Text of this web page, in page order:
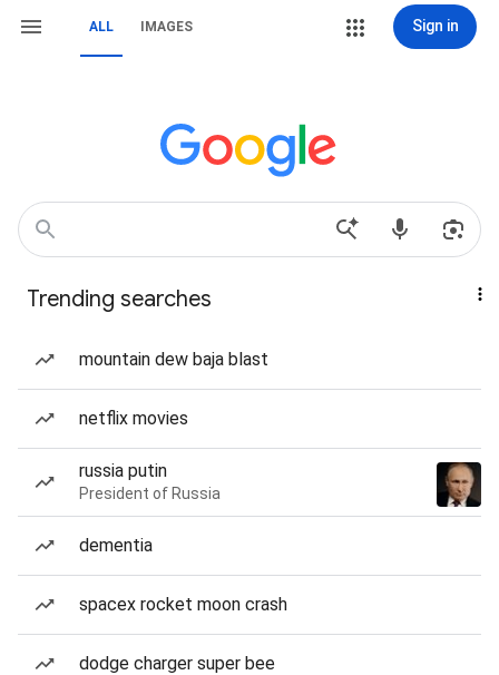
ALL IMAGES Sign in
Trending searches
mountain dew baja blast
netflix movies
russia putin
President of Russia
dementia
spacex rocket moon crash
dodge charger super bee